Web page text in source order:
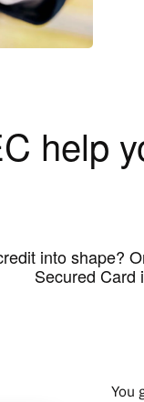
help
into shape?
Secured Card
You